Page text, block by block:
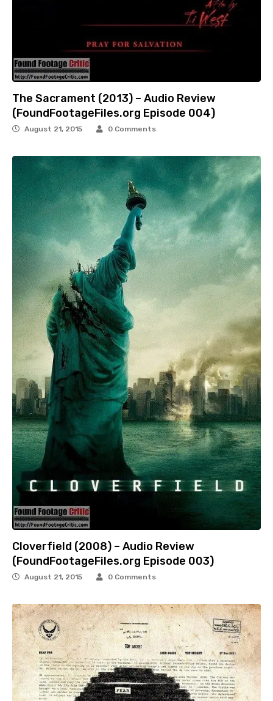
The Sacrament (2013) – Audio Review
(FoundFootageFiles.org Episode 004)
August 21, 2015 0 Comments
Cloverfield (2008) – Audio Review
(FoundFootageFiles.org Episode 003)
August 21, 2015 0 Comments